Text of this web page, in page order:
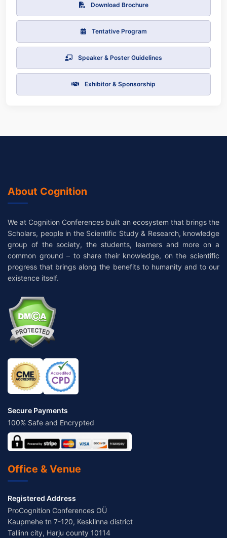
Download Brochure
Tentative Program
Speaker & Poster Guidelines
Exhibitor & Sponsorship
About Cognition
We at Cognition Conferences built an ecosystem that brings the
Scholars, people in the Scientific Study & Research, knowledge
group of the society, the students, learners and more on a
common ground – to share their knowledge, on the scientific
progress that brings along the benefits to humanity and to our
existence itself.
Secure Payments
100% Safe and Encrypted
Office & Venue
Registered Address
ProCognition Conferences OÜ
Kaupmehe tn 7-120, Kesklinna district
Tallinn city, Harju county 10114